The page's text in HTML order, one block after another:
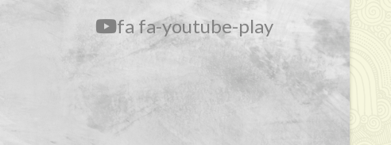
fa fa-youtube-play